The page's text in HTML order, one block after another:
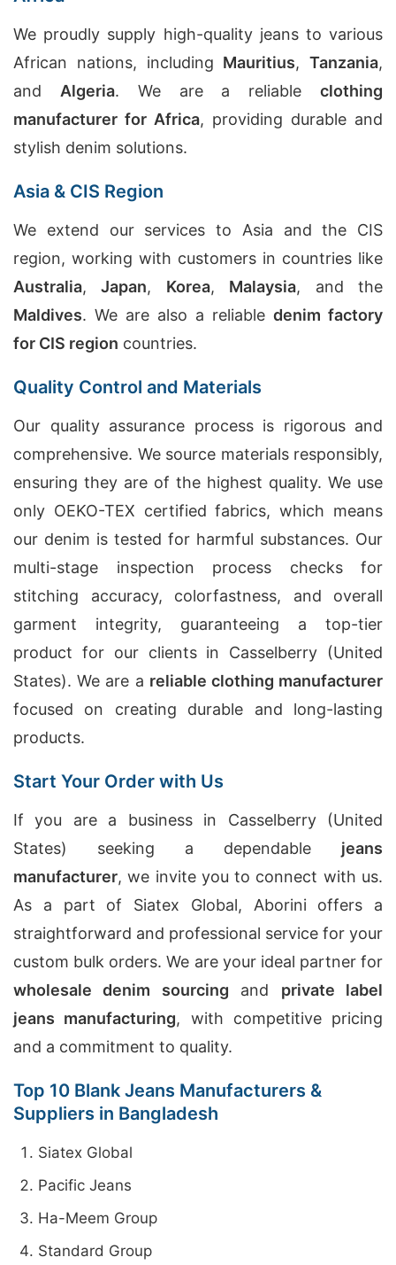
We proudly supply high-quality jeans to various
African nations, including Mauritius, Tanzania,
and Algeria. We are a reliableclothing
manufacturer for Africa, providing durable and
stylish denim solutions.
Asia & CIS Region
We extend our services to Asia and the CIS
region, working with customers in countries like
Australia,Japan, Korea, Malaysia, and the
Maldives. We are also a reliable denim factory
for CIS region countries.
Quality Control and Materials
Our quality assurance process is rigorous and
comprehensive. We source materials responsibly,
ensuring they are of the highest quality. We use
only OEKO-TEX certified fabrics, which means
our denim is tested for harmful substances. Our
multi-stage inspection process checks for
stitching accuracy, colorfastness, and overall
garment integrity, guaranteeing a top-tier
product for our clients in Casselberry (United
States). We are a reliable clothing manufacturer
focused on creating durable and long-lasting
products.
Start Your Order with Us
If you are a business in Casselberry (United
States) seeking a dependable jeans
manufacturer, we invite you to connect with us.
As a part of Siatex Global, Aborini offers a
straightforward and professional service for your
custom bulk orders. We are your ideal partner for
wholesale denim sourcing and private label
jeans manufacturing, with competitive pricing
and a commitment to quality.
Top 10 Blank Jeans Manufacturers &
Suppliers in Bangladesh
Siatex Global
Pacific Jeans
Ha-Meem Group
Standard Group